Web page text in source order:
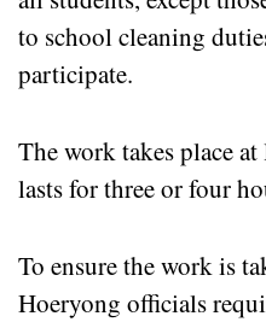
to school cleaning
participate.
The work takes place
lasts for three or four
To ensure the work is
Hoeryong officials